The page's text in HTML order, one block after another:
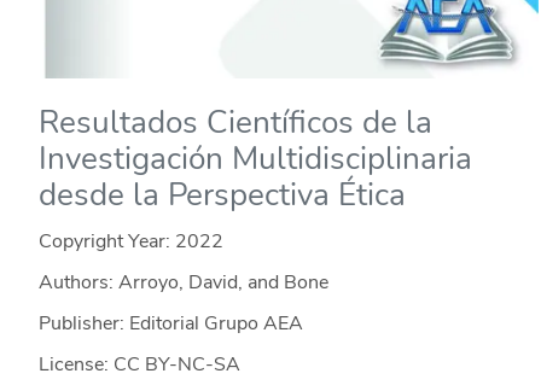
Resultados Científicos de la
Investigación Multidisciplinaria
desde la Perspectiva Ética
Copyright Year: 2022
Authors: Arroyo, David, and Bone
Publisher: Editorial Grupo AEA
License: CC BY-NC-SA